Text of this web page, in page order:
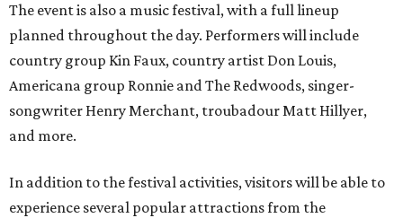
The event is also a music festival, with a full lineup
planned throughout the day. Performers will include
country group Kin Faux, country artist Don Louis,
Americana group Ronnie and The Redwoods, singer-
songwriter Henry Merchant, troubadour Matt Hillyer,
and more.
In addition to the festival activities, visitors will be able to
experience several popular attractions from the